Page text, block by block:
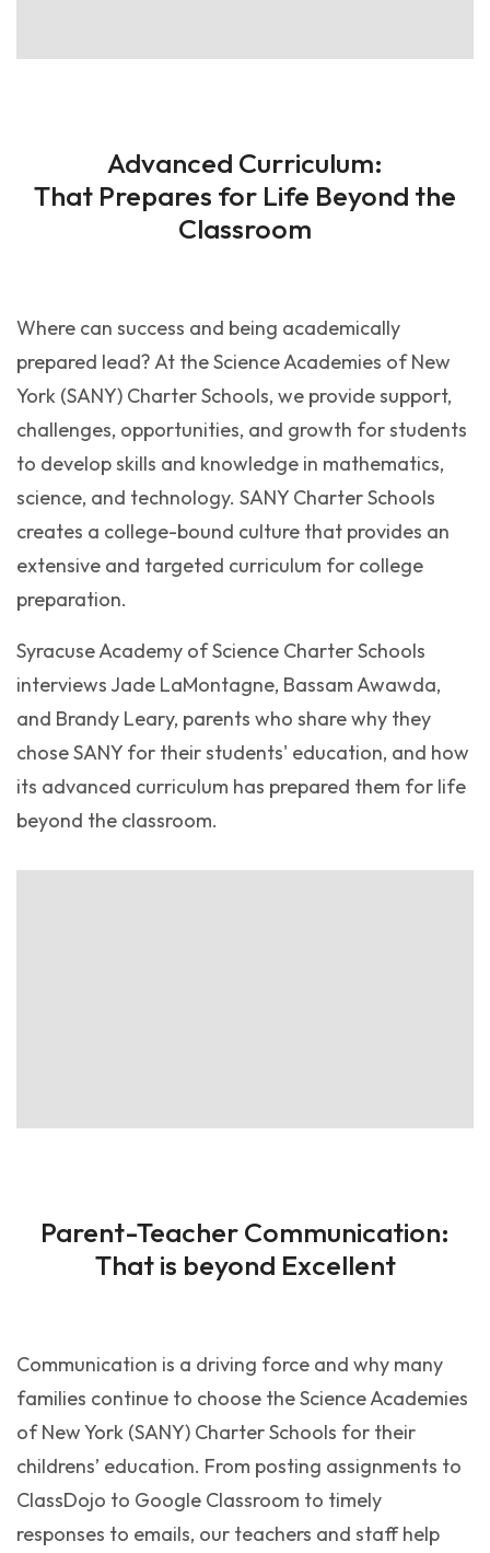
Advanced Curriculum:
That Prepares for Life Beyond the
Classroom
Where can success and being academically
prepared lead? At the Science Academies of New
York (SANY) Charter Schools, we provide support,
challenges, opportunities, and growth for students
to develop skills and knowledge in mathematics,
science, and technology. SANY Charter Schools
creates a college-bound culture that provides an
extensive and targeted curriculum for college
preparation.
Syracuse Academy of Science Charter Schools
interviews Jade LaMontagne, Bassam Awawda,
and Brandy Leary, parents who share why they
chose SANY for their students' education, and how
its advanced curriculum has prepared them for life
beyond the classroom.
Parent-Teacher Communication:
That is beyond Excellent
Communication is a driving force and why many
families continue to choose the Science Academies
of New York (SANY) Charter Schools for their
childrens’ education. From posting assignments to
ClassDojo to Google Classroom to timely
responses to emails, our teachers and staff help